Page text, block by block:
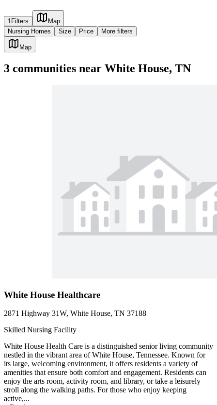
1Filters
Map
Nursing Homes
Size Price More filters
Map
3 communities near White House, TN
White House Healthcare
2871 Highway 31W, White House, TN 37188
Skilled Nursing Facility
White House Health Care is a distinguished senior living community
nestled in the vibrant area of White House, Tennessee. Known for
its large, welcoming environment, it offers residents a variety of
amenities that ensure both comfort and engagement. Residents can
enjoy the arts room, activity room, and library, or take a leisurely
stroll along the walking paths. For those who enjoy keeping
active,...